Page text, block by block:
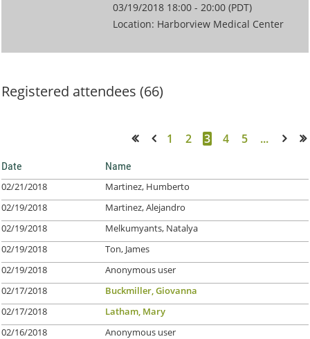
03/19/2018 18:00 - 20:00 (PDT)
Location: Harborview Medical Center
Registered attendees (66)
1 2 3 4 5 ...
Date Name
02/21/2018
Martinez, Humberto
02/19/2018
Martinez, Alejandro
02/19/2018
Melkumyants, Natalya
02/19/2018
Ton, James
02/19/2018
Anonymous user
02/17/2018
Buckmiller, Giovanna
02/17/2018
Latham, Mary
02/16/2018
Anonymous user